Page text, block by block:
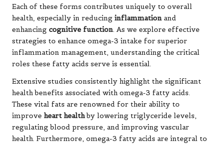
Each of these forms contributes uniquely to overall
health, especially in reducing inflammation and
enhancing cognitive function. As we explore effective
strategies to enhance omega-3 intake for superior
inflammation management, understanding the critical
roles these fatty acids serve is essential.
Extensive studies consistently highlight the significant
health benefits associated with omega-3 fatty acids.
These vital fats are renowned for their ability to
improve heart healthby lowering triglyceride levels,
regulating blood pressure, and improving vascular
health. Furthermore, omega-3 fatty acids are integral to